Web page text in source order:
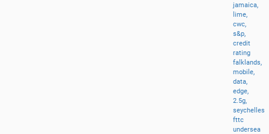
jamaica,
lime,
cwc,
s&p,
credit
rating
falklands,
mobile,
data,
edge,
2.5g,
seychelles
fttc
undersea